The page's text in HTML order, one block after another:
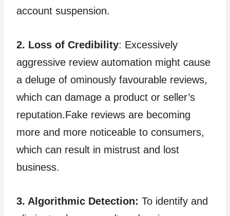
account suspension.
2. Loss of Credibility: Excessively
aggressive review automation might cause
a deluge of ominously favourable reviews,
which can damage a product or seller’s
reputation.Fake reviews are becoming
more and more noticeable to consumers,
which can result in mistrust and lost
business.
3. Algorithmic Detection: To identify and